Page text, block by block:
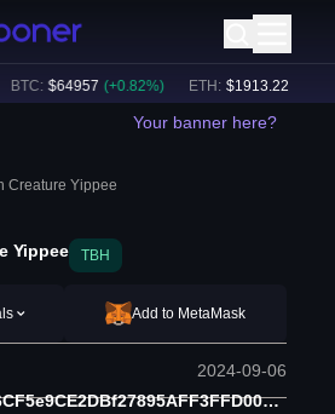
BTC: $64957 (+ 0.82%) ETH: $1913.22 (+
Your banner here?
Creature Yippee
Yippee TBH
Add to MetaMask
2024-09-06
0xEBde02166CF5e9CE2DBf27895AFF3FFD0055b873